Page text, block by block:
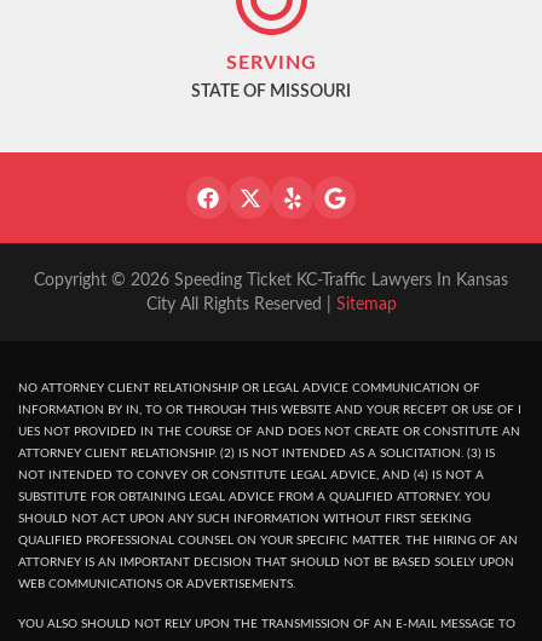
SERVING
STATE OF MISSOURI
Copyright © 2026 Speeding Ticket KC-Traffic Lawyers In Kansas
City All Rights Reserved | Sitemap
NO ATTORNEY CLIENT RELATIONSHIP OR LEGAL ADVICE COMMUNICATION OF
INFORMATION BY IN, TO OR THROUGH THIS WEBSITE AND YOUR RECEPT OR USE OF I
UES NOT PROVIDED IN THE COURSE OF AND DOES NOT CREATE OR CONSTITUTE AN
ATTORNEY CLIENT RELATIONSHIP. (2) IS NOT INTENDED AS A SOLICITATION. (3) IS
NOT INTENDED TO CONVEY OR CONSTITUTE LEGAL ADVICE, AND (4) IS NOT A
SUBSTITUTE FOR OBTAINING LEGAL ADVICE FROM A QUALIFIED ATTORNEY. YOU
SHOULD NOT ACT UPON ANY SUCH INFORMATION WITHOUT FIRST SEEKING
QUALIFIED PROFESSIONAL COUNSEL ON YOUR SPECIFIC MATTER. THE HIRING OF AN
ATTORNEY IS AN IMPORTANT DECISION THAT SHOULD NOT BE BASED SOLELY UPON
WEB COMMUNICATIONS OR ADVERTISEMENTS.
YOU ALSO SHOULD NOT RELY UPON THE TRANSMISSION OF AN E-MAIL MESSAGE TO